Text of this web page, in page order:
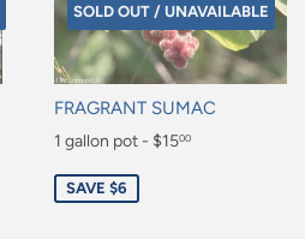
SOLD OUT / UNAVAILABLE
FRAGRANT SUMAC
Sale
1 gallon pot - $1500
SAVE $6